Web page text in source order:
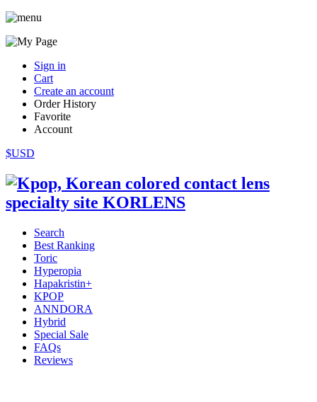
Sign in
Cart
Create an account
Order History
Favorite
Account
$USD
Search
Best Ranking
Toric
Hyperopia
Hapakristin+
KPOP
ANNDORA
Hybrid
Special Sale
FAQs
Reviews